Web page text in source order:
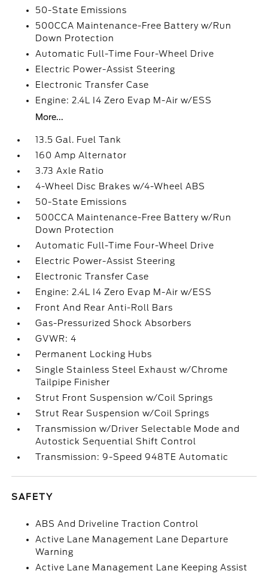
50-State Emissions
500CCA Maintenance-Free Battery w/Run
Down Protection
Automatic Full-Time Four-Wheel Drive
Electric Power-Assist Steering
Electronic Transfer Case
Engine: 2.4L I4 Zero Evap M-Air w/ESS
More...
13.5 Gal. Fuel Tank
160 Amp Alternator
3.73 Axle Ratio
4-Wheel Disc Brakes w/4-Wheel ABS
50-State Emissions
500CCA Maintenance-Free Battery w/Run
Down Protection
Automatic Full-Time Four-Wheel Drive
Electric Power-Assist Steering
Electronic Transfer Case
Engine: 2.4L I4 Zero Evap M-Air w/ESS
Front And Rear Anti-Roll Bars
Gas-Pressurized Shock Absorbers
GVWR: 4
Permanent Locking Hubs
Single Stainless Steel Exhaust w/Chrome
Tailpipe Finisher
Strut Front Suspension w/Coil Springs
Strut Rear Suspension w/Coil Springs
Transmission w/Driver Selectable Mode and
Autostick Sequential Shift Control
Transmission: 9-Speed 948TE Automatic
SAFETY
ABS And Driveline Traction Control
Active Lane Management Lane Departure
Warning
Active Lane Management Lane Keeping Assist